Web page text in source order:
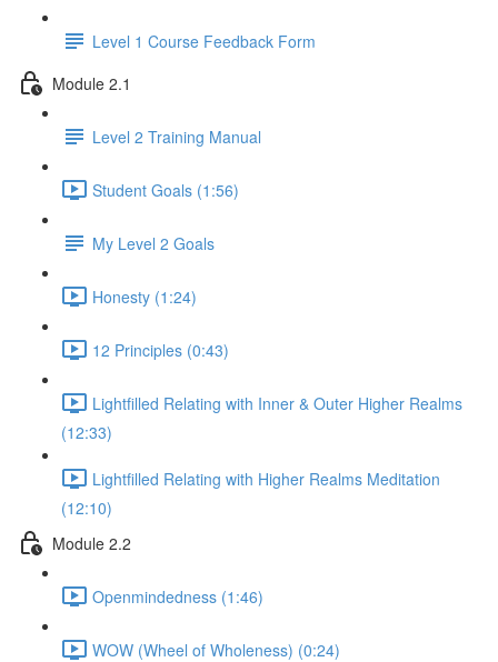
Level 1 Course Feedback Form
Module 2.1
Level 2 Training Manual
Student Goals (1:56)
My Level 2 Goals
Honesty (1:24)
12 Principles (0:43)
Lightfilled Relating with Inner & Outer Higher Realms
(12:33)
Lightfilled Relating with Higher Realms Meditation
(12:10)
Module 2.2
Openmindedness (1:46)
WOW (Wheel of Wholeness) (0:24)